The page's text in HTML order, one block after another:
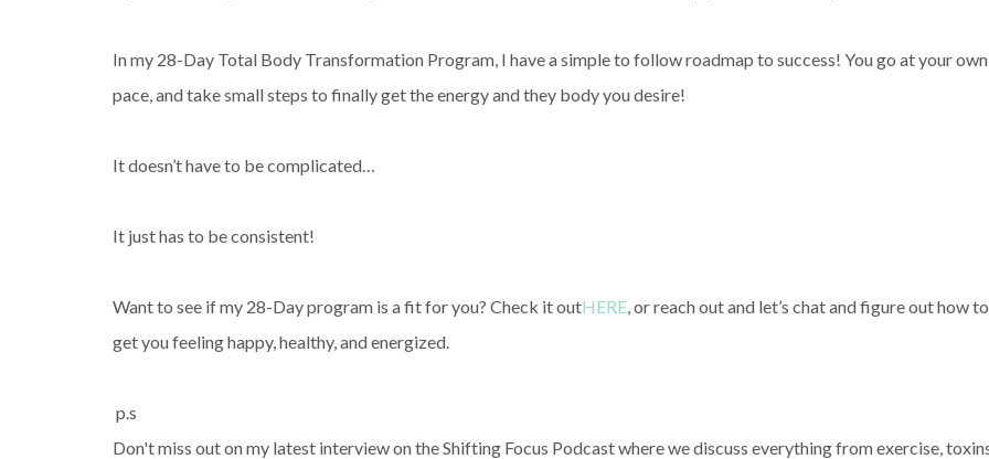
In my 28-Day Total Body Transformation Program, I have a simple to follow roadmap to success! You go at your own
pace, and take small steps to finally get the energy and they body you desire!
It doesn’t have to be complicated…
It just has to be consistent!
Want to see if my 28-Day program is a fit for you? Check it outHERE, or reach out and let’s chat and figure out how to
get you feeling happy, healthy, and energized.
p.s
Don't miss out on my latest interview on the Shifting Focus Podcast where we discuss everything from exercise,